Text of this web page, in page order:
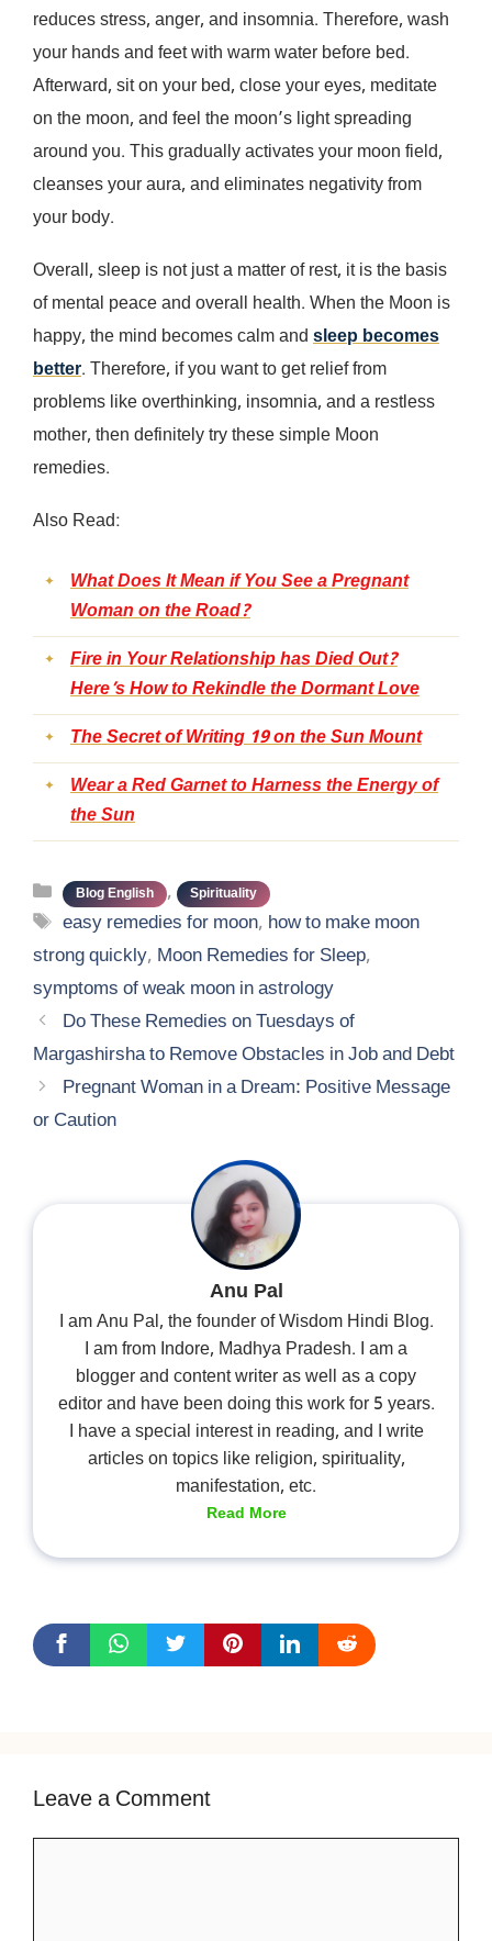
reduces stress, anger, and insomnia. Therefore, wash
your hands and feet with warm water before bed.
Afterward, sit on your bed, close your eyes, meditate
on the moon, and feel the moon’s light spreading
around you. This gradually activates your moon field,
cleanses your aura, and eliminates negativity from
your body.
Overall, sleep is not just a matter of rest, it is the basis
of mental peace and overall health. When the Moon is
happy, the mind becomes calm and sleep becomes
better. Therefore, if you want to get relief from
problems like overthinking, insomnia, and a restless
mother, then definitely try these simple Moon
remedies.
Also Read:
What Does It Mean if You See a Pregnant
Woman on the Road?
Fire in Your Relationship has Died Out?
Here’s How to Rekindle the Dormant Love
The Secret of Writing 19 on the Sun Mount
Wear a Red Garnet to Harness the Energy of
the Sun
Categories
Blog English , Spirituality
Tags
easy remedies for moon, how to make moon
strong quickly, Moon Remedies for Sleep,
symptoms of weak moon in astrology
Do These Remedies on Tuesdays of
Margashirsha to Remove Obstacles in Job and Debt
Pregnant Woman in a Dream: Positive Message
or Caution
Anu Pal
I am Anu Pal, the founder of Wisdom Hindi Blog.
I am from Indore, Madhya Pradesh. I am a
blogger and content writer as well as a copy
editor and have been doing this work for 5 years.
I have a special interest in reading, and I write
articles on topics like religion, spirituality,
manifestation, etc.
Read More
Leave a Comment